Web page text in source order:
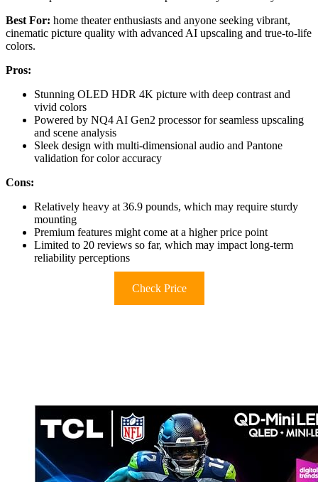
Best For: home theater enthusiasts and anyone seeking vibrant,
cinematic picture quality with advanced AI upscaling and true-to-life
colors.
Pros:
Stunning OLED HDR 4K picture with deep contrast and
vivid colors
Powered by NQ4 AI Gen2 processor for seamless upscaling
and scene analysis
Sleek design with multi-dimensional audio and Pantone
validation for color accuracy
Cons:
Relatively heavy at 36.9 pounds, which may require sturdy
mounting
Premium features might come at a higher price point
Limited to 20 reviews so far, which may impact long-term
reliability perceptions
Check Price